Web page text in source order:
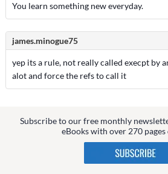
You learn something new everyday.
james.minogue75
yep its a rule, not really called execpt by
alot and force the refs to call it
Subscribe to our free monthly
eBooks with over 270